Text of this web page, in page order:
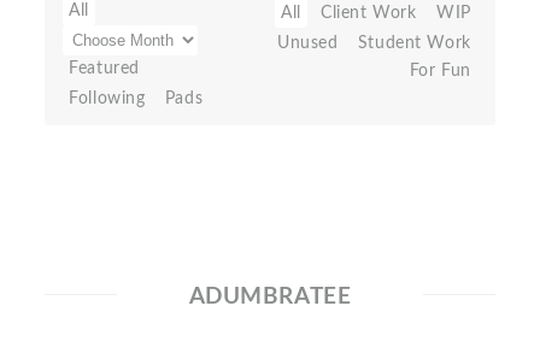
All
Featured
Following
Pads
All Client Work
WIP
Unused
Student Work
For Fun
ADUMBRATEE